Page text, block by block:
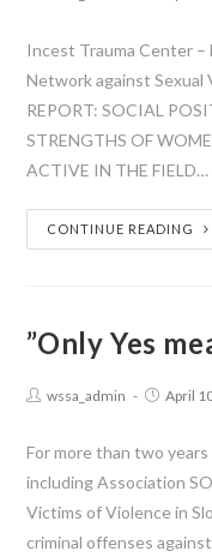
Incest Trauma Center –
Network against Sexual
REPORT: SOCIAL
STRENGTHS OF
ACTIVE IN THE FIELD…
CONTINUE READING
”Only Yes
wssa_admin April
For more than two
including Association
Victims of Violence in
criminal offenses